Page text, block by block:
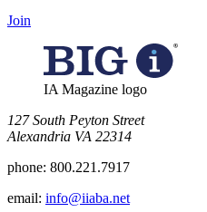
Join
IA Magazine logo
​127 South Peyton Street
Alexandria VA 22314
phone: 800.221.7917
email: info@iiaba.net